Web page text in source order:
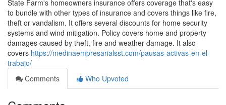
State Farm's homeowners insurance offers coverage that's easy
to bundle with other types of insurance and covers things like fire,
theft or vandalism. It offers several discounts for home security
systems and wind mitigation. Policy covers home and property
damages caused by theft, fire and weather damage. It also
covers https://medinaempresarialsst.com/pausas-activas-en-el-
trabajo/
Comments
Who Upvoted